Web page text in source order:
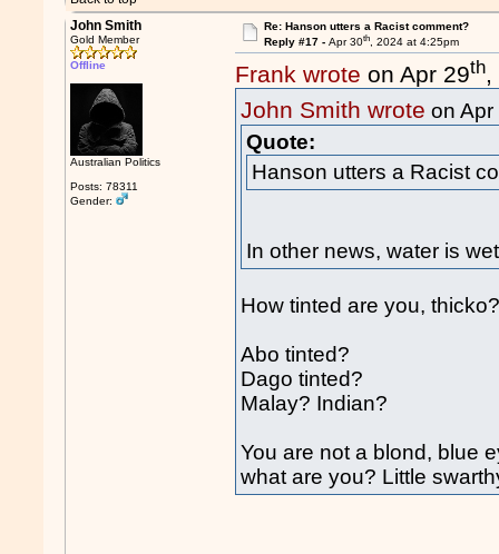
John Smith
Gold Member
Offline
Australian Politics
Posts: 78311
Gender:
Re: Hanson utters a Racist comment?
Reply #17 - Apr 30th, 2024 at 4:25pm
Frank wrote on Apr 29th,
John Smith wrote on Apr
Quote:
Hanson utters a Racist
In other news, water is
How tinted are you,
Abo tinted?
Dago tinted?
Malay? Indian?
You are not a blond, blue
what are you? Little